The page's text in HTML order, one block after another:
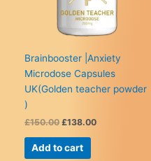
Brainbooster |Anxiety
Microdose Capsules
UK(Golden teacher powder
)
£150.00 Original
was:
£150.00.
£138.00Current
Add to cart